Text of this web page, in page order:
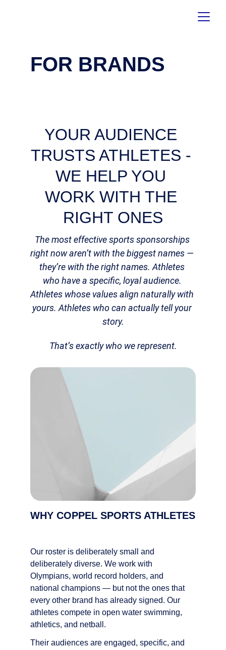
FOR BRANDS
YOUR AUDIENCE
TRUSTS ATHLETES -
WE HELP YOU
WORK WITH THE
RIGHT ONES
The most effective sports sponsorships
right now aren’t with the biggest names —
they’re with the right names. Athletes
who have a specific, loyal audience.
Athletes whose values align naturally with
yours. Athletes who can actually tell your
story.
That’s exactly who we represent.
WHY COPPEL SPORTS ATHLETES
Our roster is deliberately small and
deliberately diverse. We work with
Olympians, world record holders, and
national champions — but not the ones that
every other brand has already signed. Our
athletes compete in open water swimming,
athletics, and netball.
Their audiences are engaged, specific, and